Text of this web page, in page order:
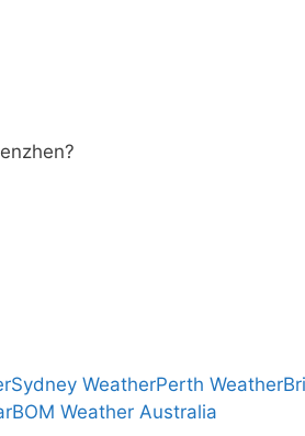
Sydney WeatherPerth Weather
BOM Weather Australia